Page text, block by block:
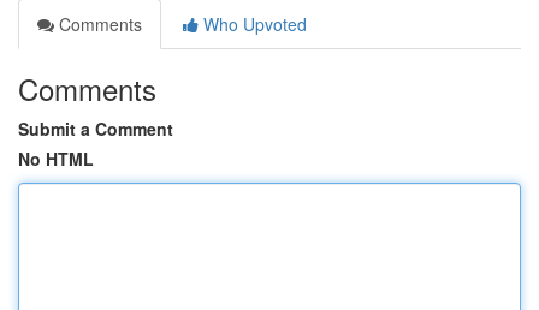
Comments
Who Upvoted
Comments
Submit a Comment
No HTML